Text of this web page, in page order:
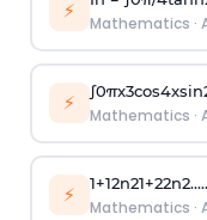
⚡
Mathematics ·
⚡ ∫0πx3cos4xsin
Mathematics ·
⚡ 1+12n21+22n2.....
Mathematics ·